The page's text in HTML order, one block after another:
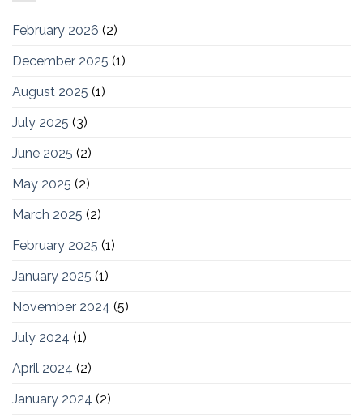
February 2026 (2)
December 2025 (1)
August 2025 (1)
July 2025 (3)
June 2025 (2)
May 2025 (2)
March 2025 (2)
February 2025 (1)
January 2025 (1)
November 2024 (5)
July 2024 (1)
April 2024 (2)
January 2024 (2)